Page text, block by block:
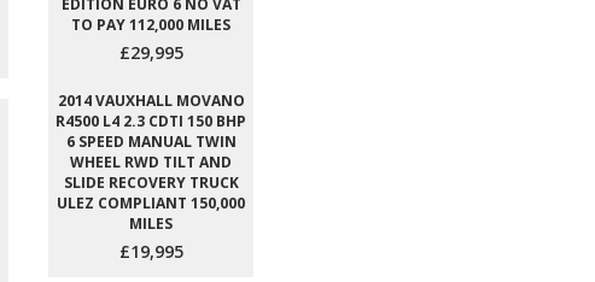
EDITION EURO 6 NO VAT
TO PAY 112,000 MILES
£29,995
2014 VAUXHALL MOVANO
R4500 L4 2.3 CDTI 150 BHP
6 SPEED MANUAL TWIN
WHEEL RWD TILT AND
SLIDE RECOVERY TRUCK
ULEZ COMPLIANT 150,000
MILES
£19,995